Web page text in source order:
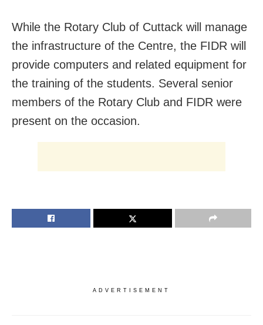
While the Rotary Club of Cuttack will manage
the infrastructure of the Centre, the FIDR will
provide computers and related equipment for
the training of the students. Several senior
members of the Rotary Club and FIDR were
present on the occasion.
ADVERTISEMENT